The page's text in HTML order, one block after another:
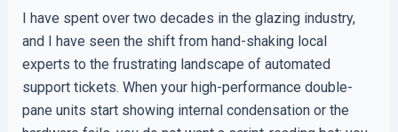
I have spent over two decades in the glazing industry,
and I have seen the shift from hand-shaking local
experts to the frustrating landscape of automated
support tickets. When your high-performance double-
pane units start showing internal condensation or the